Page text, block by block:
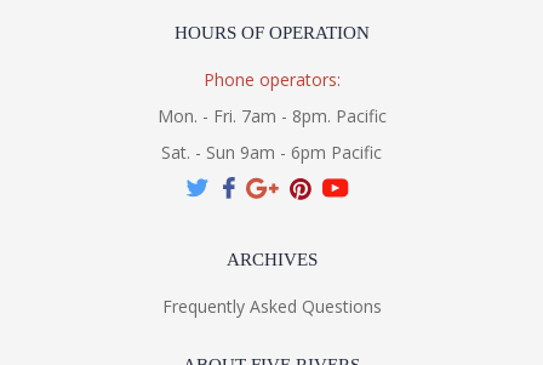
HOURS OF OPERATION
Phone operators:
Mon. - Fri. 7am - 8pm. Pacific
Sat. - Sun 9am - 6pm Pacific
ARCHIVES
Frequently Asked Questions